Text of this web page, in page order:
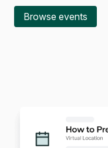
Browse events